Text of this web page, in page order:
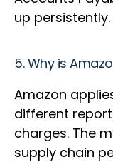
up persistently.
5. Why is
Amazon
different
charges. The
supply chain